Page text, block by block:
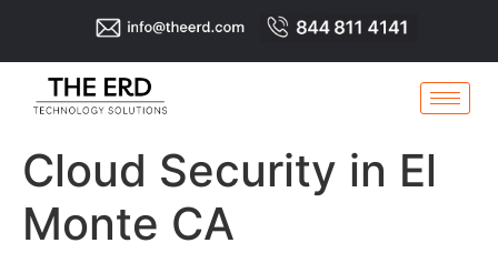
Cloud Security in El
Monte CA